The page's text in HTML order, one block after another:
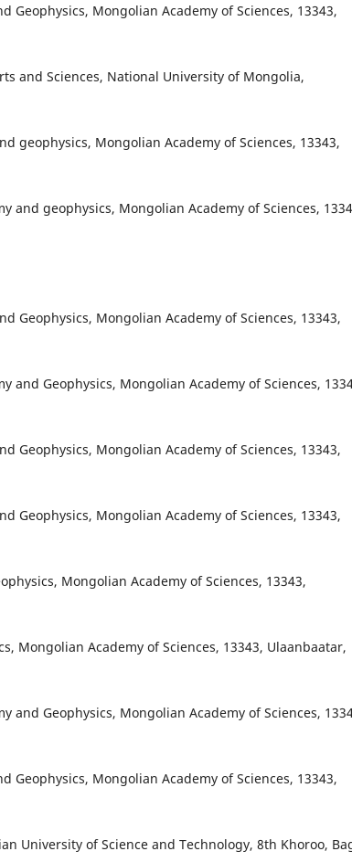
Mongolian Academy of Sciences, 13343,
and Sciences, National University of Mongolia,
geophysics, Mongolian Academy of Sciences, 13343,
geophysics, Mongolian Academy of Sciences,
Geophysics, Mongolian Academy of Sciences, 13343,
Geophysics, Mongolian Academy of Sciences,
Geophysics, Mongolian Academy of Sciences, 13343,
Geophysics, Mongolian Academy of Sciences, 13343,
Mongolian Academy of Sciences, 13343,
Mongolian Academy of Sciences, 13343, Ulaanbaatar,
Geophysics, Mongolian Academy of Sciences,
Mongolian Academy of Sciences, 13343,
University of Science and Technology, 8th Khoroo,